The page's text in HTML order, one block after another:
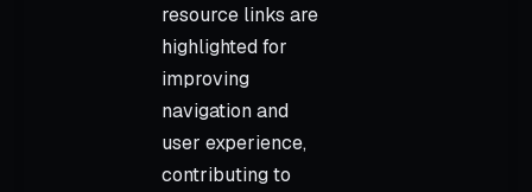
resource links are
highlighted for
improving
navigation and
user experience,
contributing to